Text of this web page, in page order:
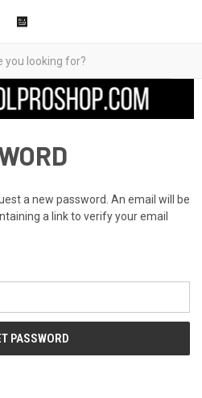
a new password. An email will be
a link to verify your email